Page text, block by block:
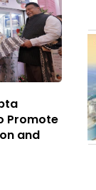
Promote
and